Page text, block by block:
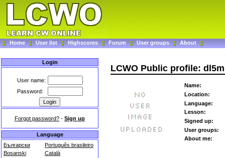
Home User list Highscores Forum User groups About
Login
User name:
Password:
Forgot password? - Sign up
Language
Български
Português brasileiro
Bosanski
Català
LCWO Public profile:
Name:
Location:
Language:
Lesson:
Signed up:
User groups:
About me: